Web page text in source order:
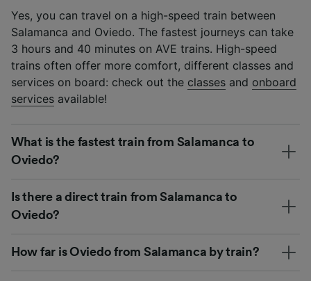
Yes, you can travel on a high-speed train between
Salamanca and Oviedo. The fastest journeys can take
3 hours and 40 minutes on AVE trains. High-speed
trains often offer more comfort, different classes and
services on board: check out the classes and onboard
services available!
What is the fastest train from Salamanca to
Oviedo?
Is there a direct train from Salamanca to
Oviedo?
How far is Oviedo from Salamanca by train?